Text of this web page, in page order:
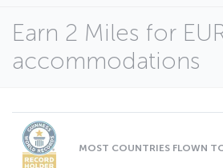
Earn 2 Miles for
accommodations
MOST COUNTRIES FLOWN